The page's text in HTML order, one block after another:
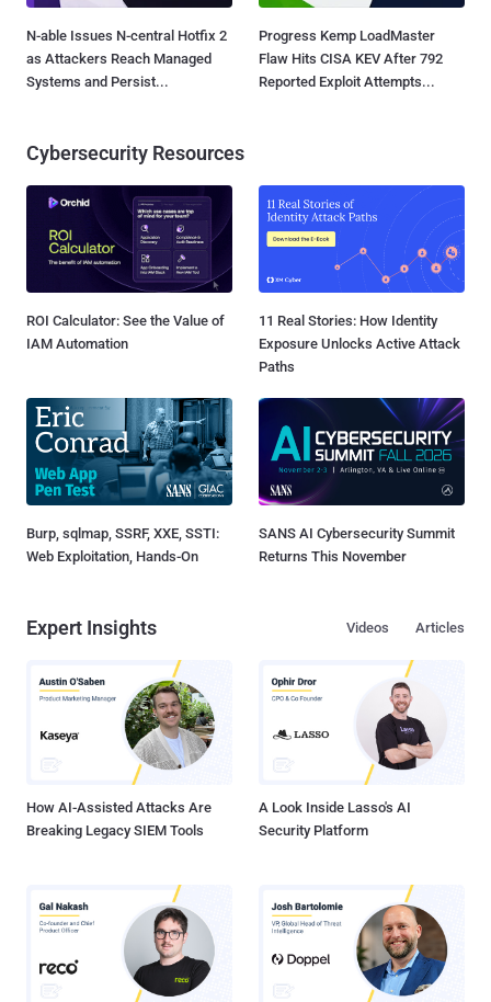
N-able Issues N-central Hotfix 2
as Attackers Reach Managed
Systems and Persist...
Progress Kemp LoadMaster
Flaw Hits CISA KEV After 792
Reported Exploit Attempts...
Cybersecurity Resources
ROI Calculator: See the Value of
IAM Automation
11 Real Stories: How Identity
Exposure Unlocks Active Attack
Paths
Burp, sqlmap, SSRF, XXE, SSTI:
Web Exploitation, Hands-On
SANS AI Cybersecurity Summit
Returns This November
Expert Insights Articles
Videos
How AI-Assisted Attacks Are
Breaking Legacy SIEM Tools
A Look Inside Lasso's AI
Security Platform